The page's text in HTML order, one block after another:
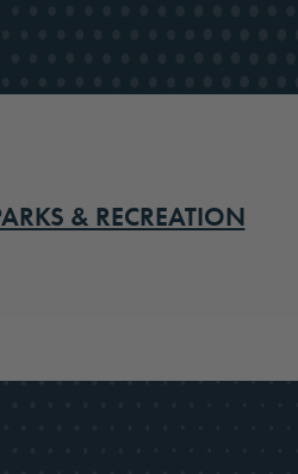
& RECREATION